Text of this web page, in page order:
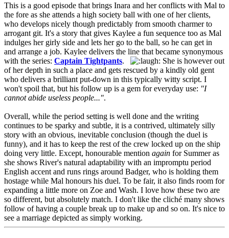
This is a good episode that brings Inara and her conflicts with Mal to
the fore as she attends a high society ball with one of her clients,
who develops nicely though predictably from smooth charmer to
arrogant git. It's a story that gives Kaylee a fun sequence too as Mal
indulges her girly side and lets her go to the ball, so he can get in
and arrange a job. Kaylee delivers the line that became synonymous
with the series: Captain Tightpants.
She is however out
of her depth in such a place and gets rescued by a kindly old gent
who delivers a brilliant put-down in this typically witty script. I
won't spoil that, but his follow up is a gem for everyday use: "I
cannot abide useless people...".
Overall, while the period setting is well done and the writing
continues to be sparky and subtle, it is a contrived, ultimately silly
story with an obvious, inevitable conclusion (though the duel is
funny), and it has to keep the rest of the crew locked up on the ship
doing very little. Except, honourable mention again for Summer as
she shows River's natural adaptability with an impromptu period
English accent and runs rings around Badger, who is holding them
hostage while Mal honours his duel. To be fair, it also finds room for
expanding a little more on Zoe and Wash. I love how these two are
so different, but absolutely match. I don't like the cliché many shows
follow of having a couple break up to make up and so on. It's nice to
see a marriage depicted as simply working.